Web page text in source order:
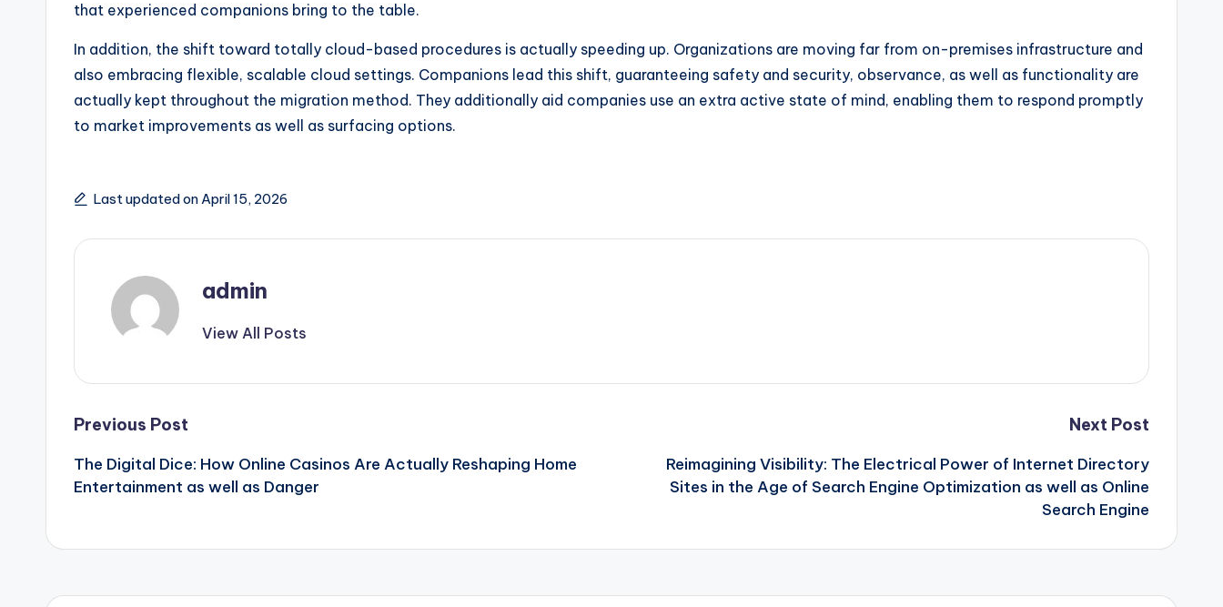
that experienced companions bring to the table.
In addition, the shift toward totally cloud-based procedures is actually speeding up. Organizations are moving far from on-premises infrastructure and
also embracing flexible, scalable cloud settings. Companions lead this shift, guaranteeing safety and security, observance, as well as functionality are
actually kept throughout the migration method. They additionally aid companies use an extra active state of mind, enabling them to respond promptly
to market improvements as well as surfacing options.
Last updated on April 15, 2026
admin
View All Posts
Post
navigation
Previous Post
The Digital Dice: How Online Casinos Are Actually Reshaping Home
Entertainment as well as Danger
Next Post
Reimagining Visibility: The Electrical Power of Internet Directory
Sites in the Age of Search Engine Optimization as well as Online
Search Engine